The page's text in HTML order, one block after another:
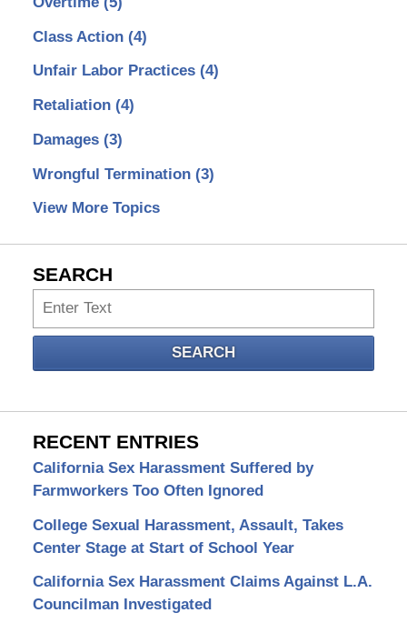
Class Action (4)
Unfair Labor Practices (4)
Retaliation (4)
Damages (3)
Wrongful Termination (3)
View More Topics
SEARCH
Search
SEARCH
RECENT ENTRIES
California Sex Harassment Suffered by
Farmworkers Too Often Ignored
College Sexual Harassment, Assault, Takes
Center Stage at Start of School Year
California Sex Harassment Claims Against L.A.
Councilman Investigated